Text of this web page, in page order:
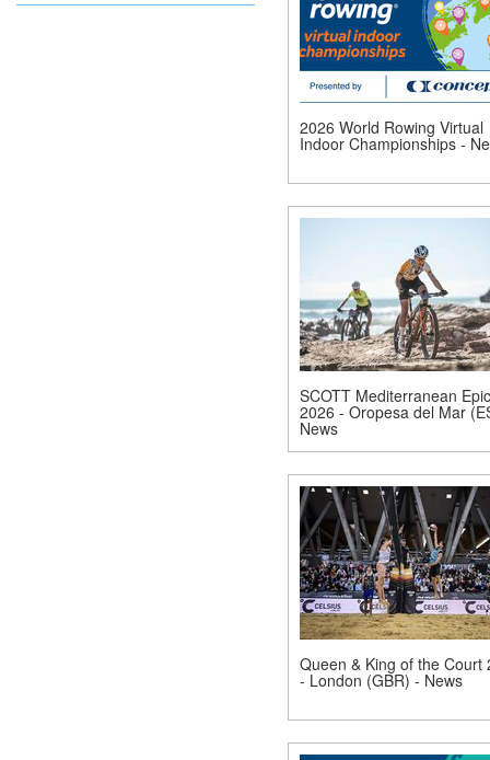
2026 World Rowing Virtual
Indoor Championships -
SCOTT Mediterranean Epic
2026 - Oropesa del Mar
News
Queen & King of the Court
- London (GBR) - News